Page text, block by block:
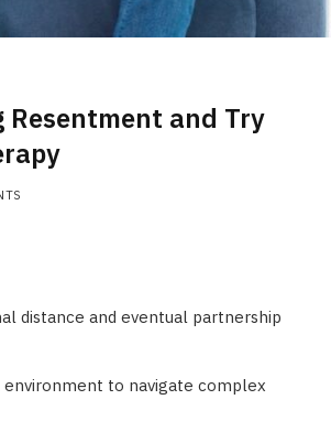
Resentment and Try
distance and eventual partnership
to navigate complex